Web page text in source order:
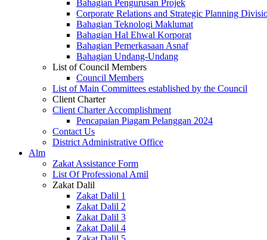
Bahagian Pengurusan Projek
Corporate Relations and Strategic Planning
Bahagian Teknologi Maklumat
Bahagian Hal Ehwal Korporat
Bahagian Pemerkasaan Asnaf
Bahagian Undang-Undang
List of Council Members
Council Members
List of Main Committees established by the Council
Client Charter
Client Charter Accomplishment
Pencapaian Piagam Pelanggan 2024
Contact Us
District Administrative Office
Alm
Zakat Assistance Form
List Of Professional Amil
Zakat Dalil
Zakat Dalil 1
Zakat Dalil 2
Zakat Dalil 3
Zakat Dalil 4